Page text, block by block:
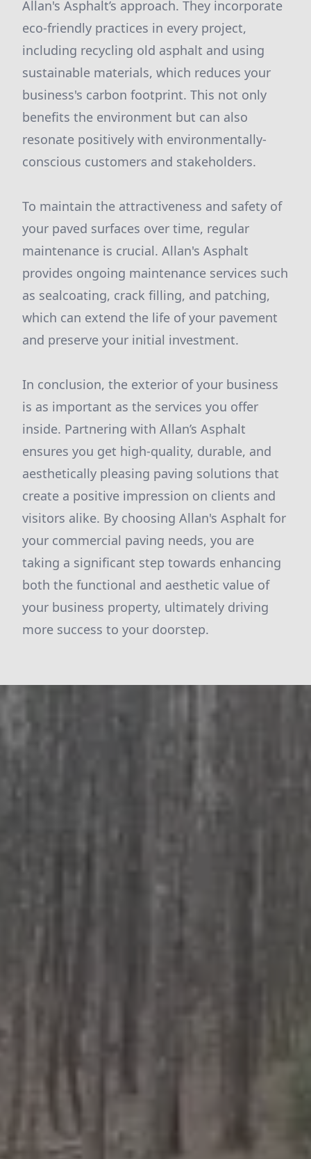
Allan's Asphalt’s approach. They incorporate
eco-friendly practices in every project,
including recycling old asphalt and using
sustainable materials, which reduces your
business's carbon footprint. This not only
benefits the environment but can also
resonate positively with environmentally-
conscious customers and stakeholders.
To maintain the attractiveness and safety of
your paved surfaces over time, regular
maintenance is crucial. Allan's Asphalt
provides ongoing maintenance services such
as sealcoating, crack filling, and patching,
which can extend the life of your pavement
and preserve your initial investment.
In conclusion, the exterior of your business
is as important as the services you offer
inside. Partnering with Allan’s Asphalt
ensures you get high-quality, durable, and
aesthetically pleasing paving solutions that
create a positive impression on clients and
visitors alike. By choosing Allan's Asphalt for
your commercial paving needs, you are
taking a significant step towards enhancing
both the functional and aesthetic value of
your business property, ultimately driving
more success to your doorstep.